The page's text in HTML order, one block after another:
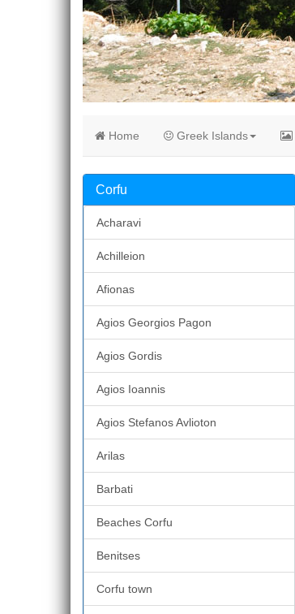
Home Greek Islands
Corfu
Acharavi
Achilleion
Afionas
Agios Georgios Pagon
Agios Gordis
Agios Ioannis
Agios Stefanos Avlioton
Arilas
Barbati
Beaches Corfu
Benitses
Corfu town